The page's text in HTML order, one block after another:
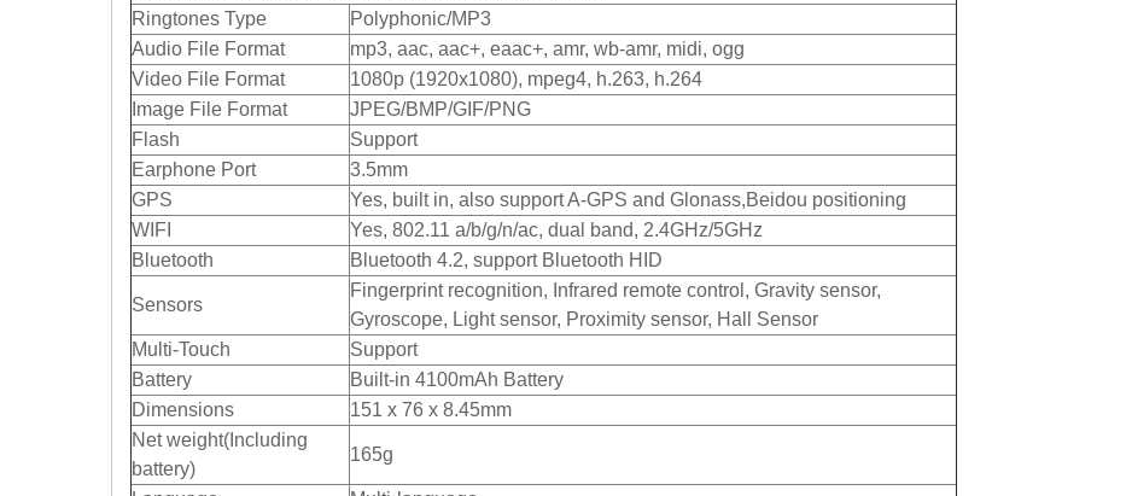
Ringtones Type
Polyphonic/MP3
Audio File Format
mp3, aac, aac+, eaac+, amr, wb-amr, midi, ogg
Video File Format
1080p (1920x1080), mpeg4, h.263, h.264
Image File Format
JPEG/BMP/GIF/PNG
Flash
Support
Earphone Port
3.5mm
GPS
Yes, built in, also support A-GPS and Glonass,Beidou positioning
WIFI
Yes, 802.11 a/b/g/n/ac, dual band, 2.4GHz/5GHz
Bluetooth
Bluetooth 4.2, support Bluetooth HID
Sensors
Fingerprint recognition, Infrared remote control, Gravity sensor,
Gyroscope, Light sensor, Proximity sensor, Hall Sensor
Multi-Touch
Support
Battery
Built-in 4100mAh Battery
Dimensions
151 x 76 x 8.45mm
Net weight(Including
battery)
165g